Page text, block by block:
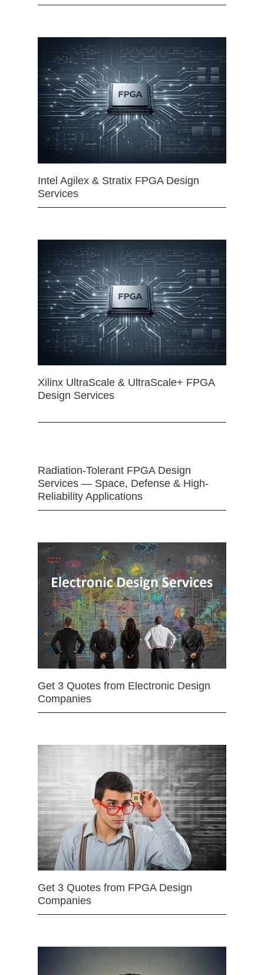
Intel Agilex & Stratix FPGA Design
Services
Xilinx UltraScale & UltraScale+ FPGA
Design Services
Radiation-Tolerant FPGA Design
Services — Space, Defense & High-
Reliability Applications
Get 3 Quotes from Electronic Design
Companies
Get 3 Quotes from FPGA Design
Companies